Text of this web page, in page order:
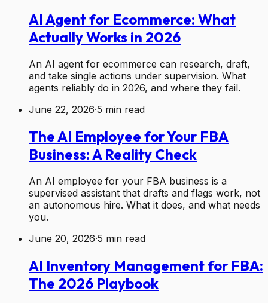
AI Agent for Ecommerce: What
Actually Works in 2026
An AI agent for ecommerce can research, draft,
and take single actions under supervision. What
agents reliably do in 2026, and where they fail.
June 22, 2026·5 min read
The AI Employee for Your FBA
Business: A Reality Check
An AI employee for your FBA business is a
supervised assistant that drafts and flags work, not
an autonomous hire. What it does, and what needs
you.
June 20, 2026·5 min read
AI Inventory Management for FBA:
The 2026 Playbook